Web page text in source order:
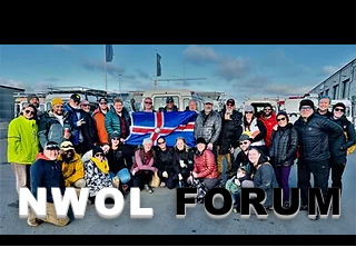
NWOLFORUM